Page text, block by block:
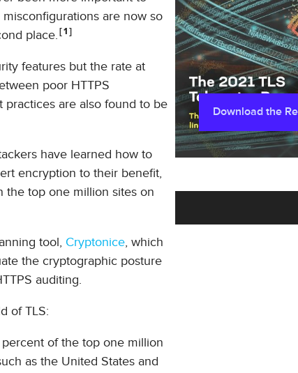
misconfigurations are now so
place.
1
features but the rate at
poor HTTPS
practices are also found to be
have learned how to
encryption to their benefit,
the top one million sites on
tool, Cryptonice, which
the cryptographic posture
auditing.
of TLS:
of the top one million
as the United States and
Download the